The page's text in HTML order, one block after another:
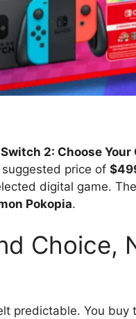
2: Choose Your
price of
digital game.
Pokopia.
Choice,
predictable. You buy